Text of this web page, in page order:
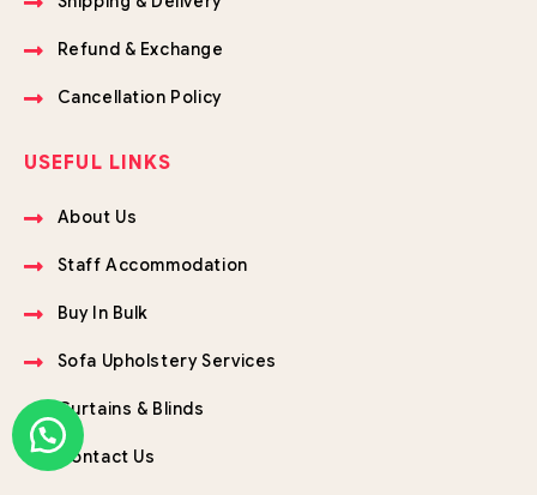
Refund & Exchange
Cancellation Policy
USEFUL LINKS
About Us
Staff Accommodation
Buy In Bulk
Sofa Upholstery Services
Curtains & Blinds
Contact Us